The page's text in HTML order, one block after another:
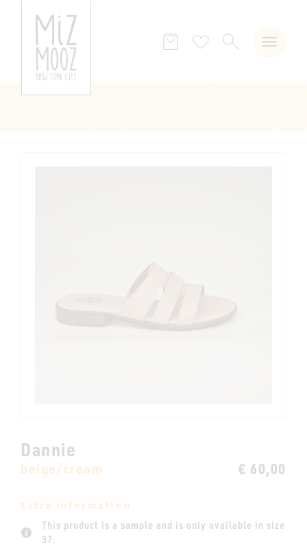
WishSEARCH
Dannie
beige/cream € 60,00
Extra information
This product is a sample and is only available in size
37.